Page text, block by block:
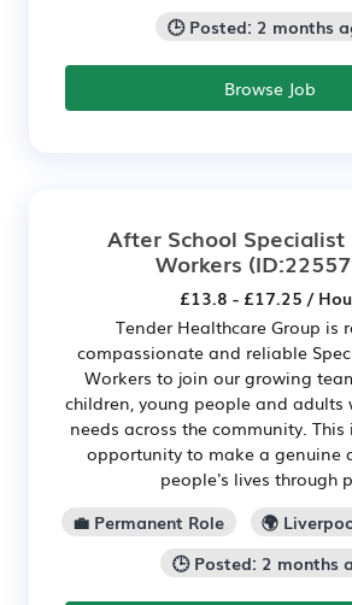
🕒 Posted: 2 months
Browse Job
After School Specialist
Workers
£13.8 - £17.25 /
Tender Healthcare Group is
compassionate and reliable
Workers to join our growing
children, young people and
needs across the community.
opportunity to make a genuine
people's lives through
💼 Permanent Role
🌍
🕒 Posted: 2 months